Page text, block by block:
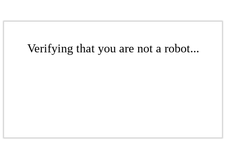
Verifying that you are not a robot...